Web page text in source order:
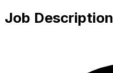
Job Description